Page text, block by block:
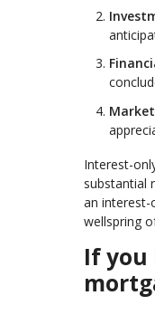
Interest-
substantial
an interest-
wellspring
If you